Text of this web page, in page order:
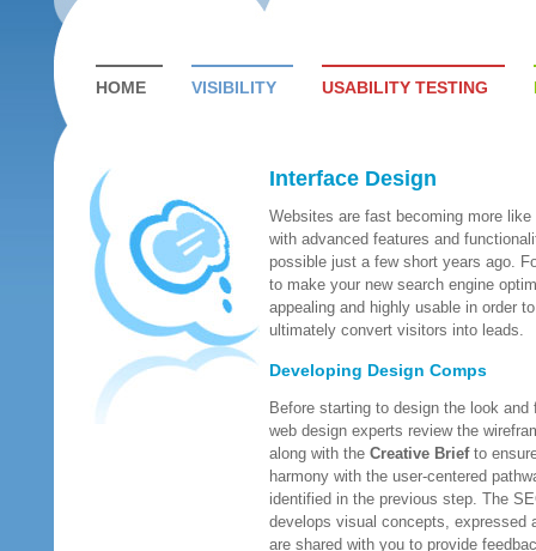
HOME VISIBILITY USABILITY TESTING
Interface Design
Websites are fast becoming more
with advanced features and
possible just a few short years ago.
to make your new search engine
appealing and highly usable in order
ultimately convert visitors into leads.
Developing Design Comps
Before starting to design the look
web design experts review the
along with the Creative Briefto
harmony with the user-centered
identified in the previous step. The
develops visual concepts, expressed
are shared with you to provide